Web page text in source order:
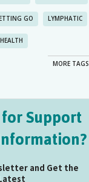
GO LYMPHATIC
MORE TAGS
Support
and Get the